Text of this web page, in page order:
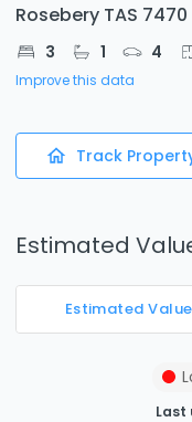
Rosebery TAS 7470
3 1 4
Improve this data
Track
Estimated
Estimated Value
Last